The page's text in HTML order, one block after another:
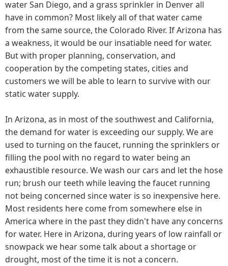
water San Diego, and a grass sprinkler in Denver all
have in common? Most likely all of that water came
from the same source, the Colorado River. If Arizona has
a weakness, it would be our insatiable need for water.
But with proper planning, conservation, and
cooperation by the competing states, cities and
customers we will be able to learn to survive with our
static water supply.
In Arizona, as in most of the southwest and California,
the demand for water is exceeding our supply. We are
used to turning on the faucet, running the sprinklers or
filling the pool with no regard to water being an
exhaustible resource. We wash our cars and let the hose
run; brush our teeth while leaving the faucet running
not being concerned since water is so inexpensive here.
Most residents here come from somewhere else in
America where in the past they didn't have any concerns
for water. Here in Arizona, during years of low rainfall or
snowpack we hear some talk about a shortage or
drought, most of the time it is not a concern.